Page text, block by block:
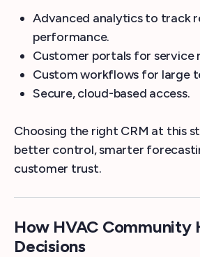
Advanced analytics to track
performance.
Customer portals for service
Custom workflows for large
Secure, cloud-based access.
Choosing the right CRM at this
better control, smarter
customer trust.
How HVAC Community
Decisions